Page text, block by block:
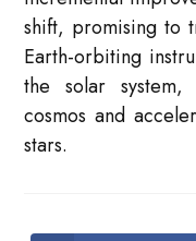
shift, promising to
Earth-orbiting
the solar
cosmos and
stars.